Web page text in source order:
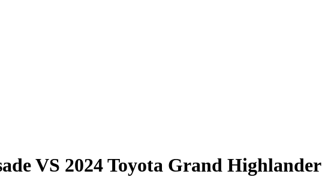
VS 2024 Toyota Grand Highlander